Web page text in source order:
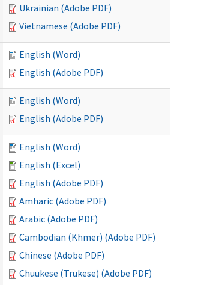
Ukrainian (Adobe PDF)
Vietnamese (Adobe PDF)
English (Word)
English (Adobe PDF)
English (Word)
English (Adobe PDF)
English (Word)
English (Excel)
English (Adobe PDF)
Amharic (Adobe PDF)
Arabic (Adobe PDF)
Cambodian (Khmer) (Adobe PDF)
Chinese (Adobe PDF)
Chuukese (Trukese) (Adobe PDF)